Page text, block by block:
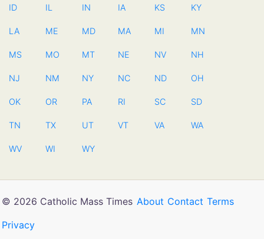
ID IL IN IA KS KY
LA ME MD MA MI MN
MS MO MT NE NV NH
NJ NM NY NC ND OH
OK OR PA RI SC SD
TN TX UT VT VA WA
WV WI WY
© 2026 Catholic Mass Times About Contact Terms
Privacy